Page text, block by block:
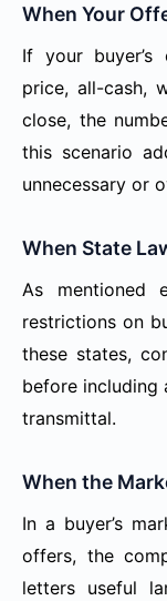
When Your
If your
price, all-cash,
close, the
this scenario
unnecessary or
When State
As mentioned
restrictions on
these states,
before including
transmittal.
When the
In a buyer’s
offers, the
letters useful